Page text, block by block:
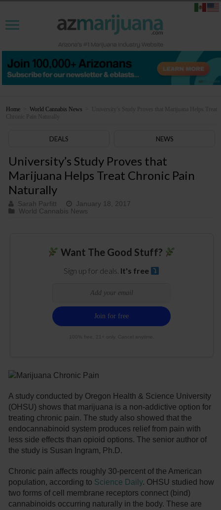
Home World Cannabis News
University’s Study Proves that Marijuana Helps Treat
Chronic Pain Naturally
DEALS NEWS
University’s Study Proves that
Marijuana Helps Treat Chronic Pain
Naturally
Sarah Parfitt
January 18, 2017
World Cannabis News
Want The Good Stuff?
Sign up for deals. It's free
100% free. 21+ only. Cancel anytime.
A study conducted by Oregon Health & Science University
(OHSU) shows that marijuana is a non-addictive option for
treating chronic pain. The study also showed that the
endocannabinoid system produces relief from pain with
less side effects than opioid options. The senior author of
the study is Susan Ingram, Ph.D.
Chronic pain affects roughly 30-percent of the American
population, according to Science Daily. OHSU studied how
two forms of cell membrane receptors connect (bind)
cannabinoids occurring naturally in the body. These are